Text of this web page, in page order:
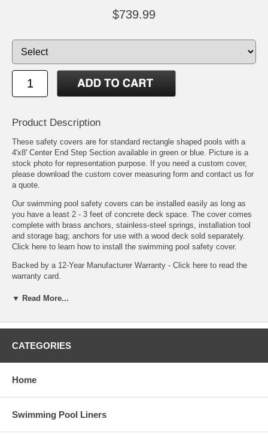
$739.99
Product Description
These safety covers are for standard rectangle shaped pools with a
4'x8' Center End Step Section available in green or blue. Picture is a
stock photo for representation purpose. If you need a custom cover,
please download the custom cover measuring form and contact us for
a quote.
Our swimming pool safety covers can be installed easily as long as
you have a least 2 - 3 feet of concrete deck space. The cover comes
complete with brass anchors, stainless-steel springs, installation tool
and storage bag; anchors for use with a wood deck sold separately.
Click here to learn how to install the swimming pool safety cover.
Backed by a 12-Year Manufacturer Warranty - Click here to read the
warranty card.
▼ Read More...
CATEGORIES
Home
Swimming Pool Liners